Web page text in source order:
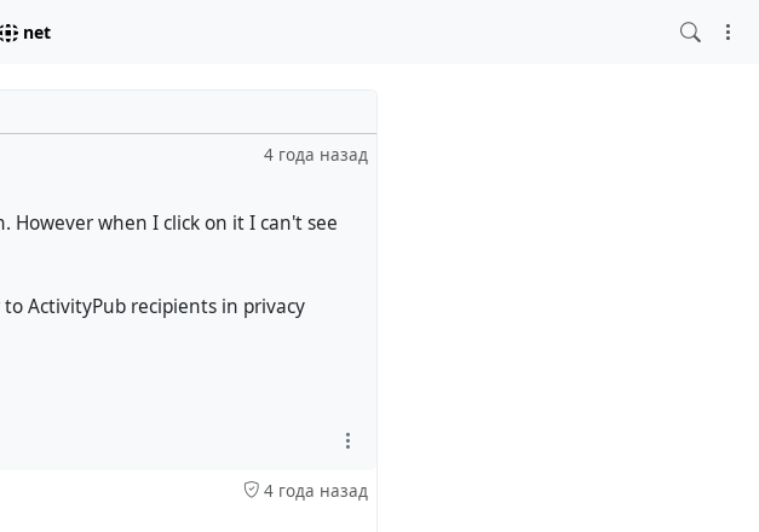
net
4 года назад
However when I click on it I can't see
ActivityPub recipients in privacy
4 года назад